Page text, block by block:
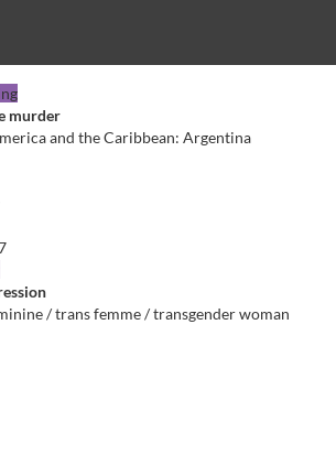
murder
and the Caribbean: Argentina
/ trans femme / transgender woman